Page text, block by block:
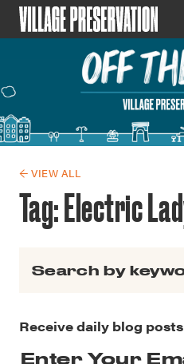
← VIEW ALL
Tag:Electric
Receive daily blog